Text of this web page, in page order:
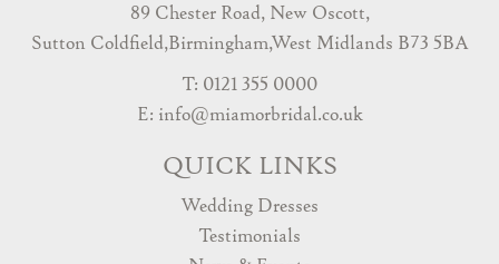
89 Chester Road, New Oscott,
Sutton Coldfield,Birmingham,West Midlands B73 5BA
T: 0121 355 0000
E: info@miamorbridal.co.uk
QUICK LINKS
Wedding Dresses
Testimonials